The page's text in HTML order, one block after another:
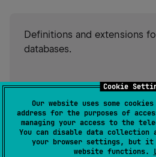
Cookie
Our website uses some
address for the purposes of
managing your access to the
You can disable data collection
your browser settings, but it
website functions.
Definitions and extensions
databases.
GitHub stars
Authors
Dependents
License
GNU